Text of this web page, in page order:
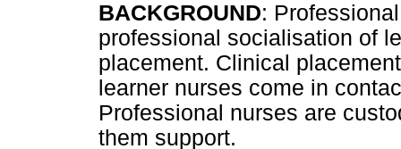
BACKGROUND:
professional socialisation of
placement. Clinical
learner nurses come in
Professional nurses are
them support.